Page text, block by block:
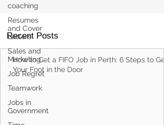
coaching
Resumes
and Cover
Letters
Sales and
Marketing
Job Regret
Teamwork
Jobs in
Government
Recent Posts
How to Get a FIFO Job in Perth: 6 Steps to Get
Your Foot in the Door